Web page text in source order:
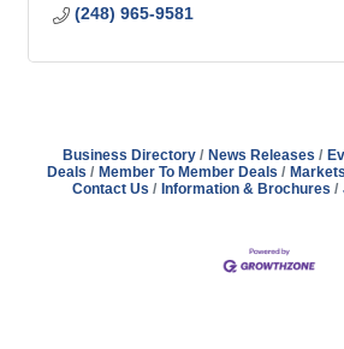
(248) 965-9581
Business Directory News Releases
Deals
Member To Member Deals
Contact Us
Information & Brochures